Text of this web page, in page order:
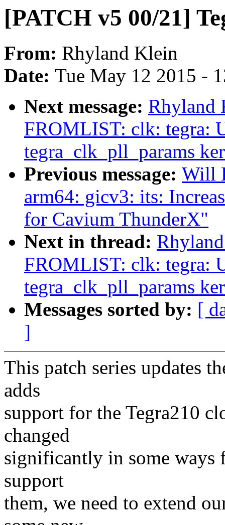
[PATCH v5 00/21]
From: Rhyland Klein
Date: Tue May 12 2015 -
Next message: Rhyland
FROMLIST: clk: tegra:
tegra_clk_pll_params
Previous message: Will
arm64: gicv3: its:
for Cavium ThunderX"
Next in thread:
FROMLIST: clk: tegra:
tegra_clk_pll_params
Messages sorted by: [
]
This patch series updates
adds
support for the Tegra210
changed
significantly in some ways
support
them, we need to extend